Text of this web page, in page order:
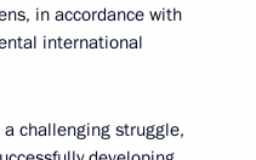
in accordance with
international
challenging struggle,